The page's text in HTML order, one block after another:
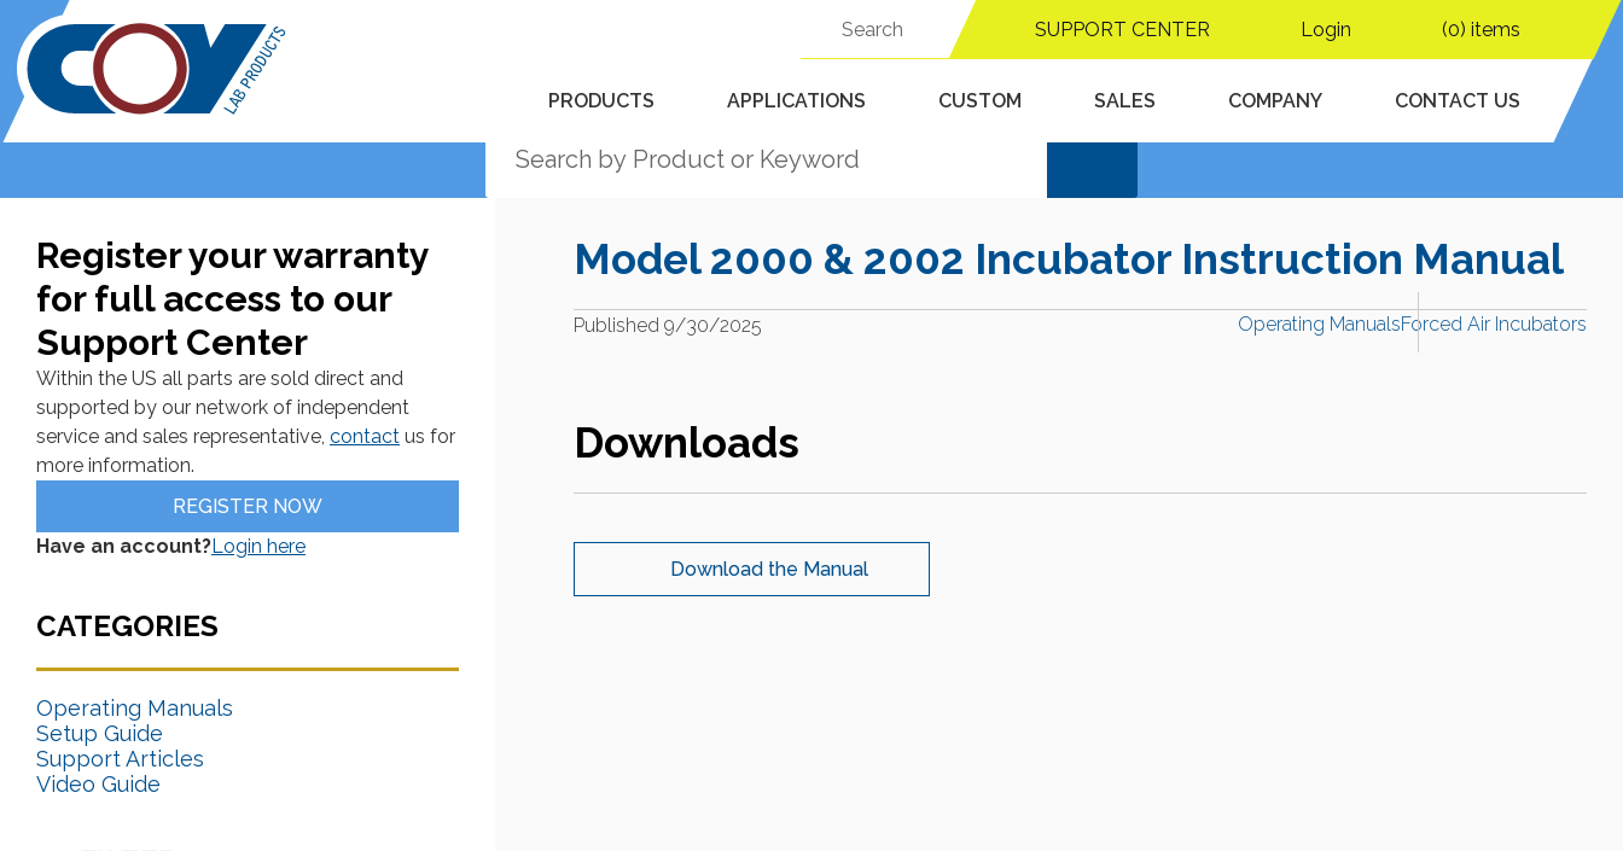
SUPPORT CENTER Login (0) items
PRODUCTS APPLICATIONS CUSTOM SALES COMPANY CONTACT US
Support Center
Register your warranty
for full access to our
Support Center
Within the US all parts are sold direct and
supported by our network of independent
service and sales representative, contact us for
more information.
REGISTER NOW
Have an account?Login here
CATEGORIES
Operating Manuals
Setup Guide
Support Articles
Video Guide
Model 2000 & 2002 Incubator Instruction Manual
Published 9/30/2025 Operating ManualsForced Air Incubators
Downloads
Download the Manual